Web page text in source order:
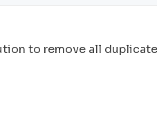
to remove all